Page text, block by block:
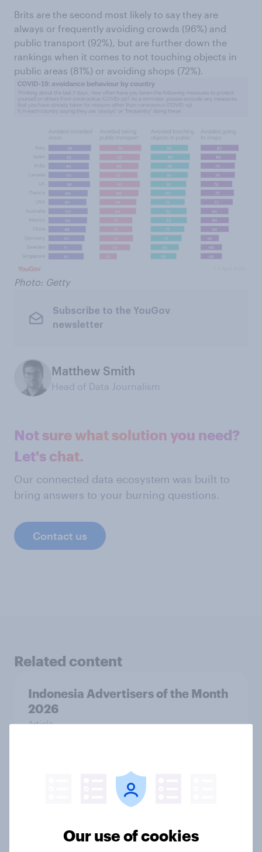
Brits are the second most likely to say they are
always or frequently avoiding crowds (96%) and
public transport (92%), but are further down the
rankings when it comes to not touching objects in
public areas (81%) or avoiding shops (72%).
Photo: Getty
Subscribe to the YouGov
newsletter
Matthew Smith
Head of Data Journalism
Not sure what solution you need?
Let's chat.
Our connected data ecosystem was built to
bring answers to your burning questions.
Contact us
Related content
Indonesia Advertisers of the Month
2026
Article
Canada Advertisers of the Month
Our use of cookies